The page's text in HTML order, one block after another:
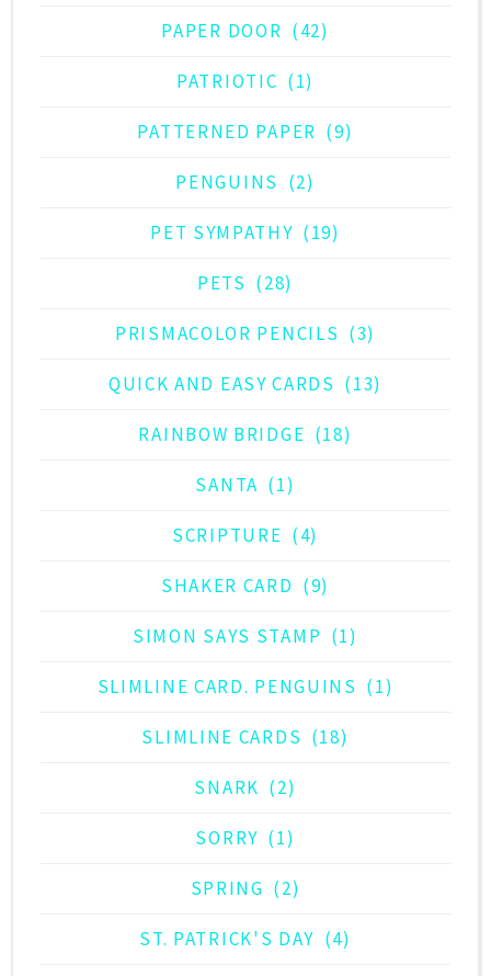
PAPER DOOR (42)
PATRIOTIC (1)
PATTERNED PAPER (9)
PENGUINS (2)
PET SYMPATHY (19)
PETS (28)
PRISMACOLOR PENCILS (3)
QUICK AND EASY CARDS (13)
RAINBOW BRIDGE (18)
SANTA (1)
SCRIPTURE (4)
SHAKER CARD (9)
SIMON SAYS STAMP (1)
SLIMLINE CARD. PENGUINS (1)
SLIMLINE CARDS (18)
SNARK (2)
SORRY (1)
SPRING (2)
ST. PATRICK'S DAY (4)